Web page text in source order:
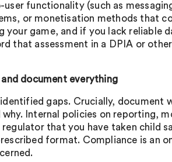
functionality (such as
or monetisation methods that
your game, and if you lack reliable
that assessment in a DPIA or
document everything
gaps. Crucially, document
why. Internal policies on reporting,
that you have taken child
format. Compliance is an